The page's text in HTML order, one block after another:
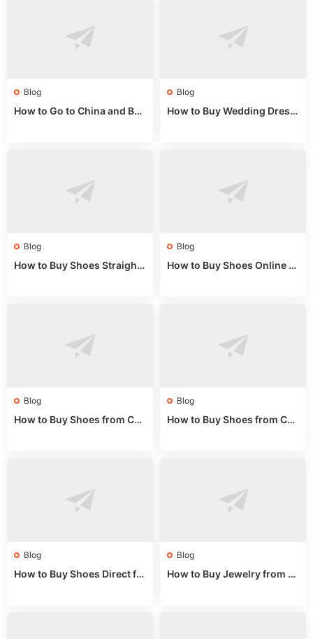
Blog
How to Go to China and Buy
Blog
How to Buy Wedding Dress
Blog
How to Buy Shoes Straight f
Blog
How to Buy Shoes Online fr
Blog
How to Buy Shoes from Chi
Blog
How to Buy Shoes from Chi
Blog
How to Buy Shoes Direct fr
Blog
How to Buy Jewelry from C